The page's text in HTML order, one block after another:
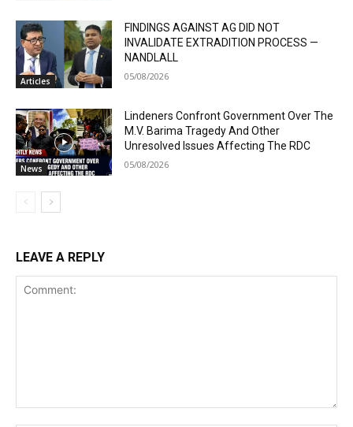
Articles
FINDINGS AGAINST AG DID NOT
INVALIDATE EXTRADITION PROCESS —
NANDLALL
05/08/2026
News
Lindeners Confront Government Over The
M.V. Barima Tragedy And Other
Unresolved Issues Affecting The RDC
05/08/2026
LEAVE A REPLY